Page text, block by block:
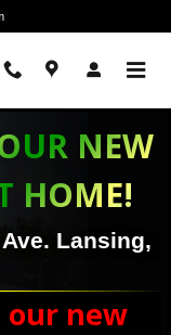
NEW
HOME!
Lansing,
our new